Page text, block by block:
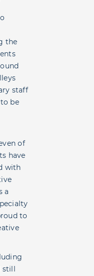
the
staff
be
of
have
with
a
to